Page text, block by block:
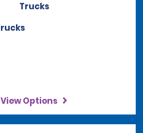
Trucks
View Options